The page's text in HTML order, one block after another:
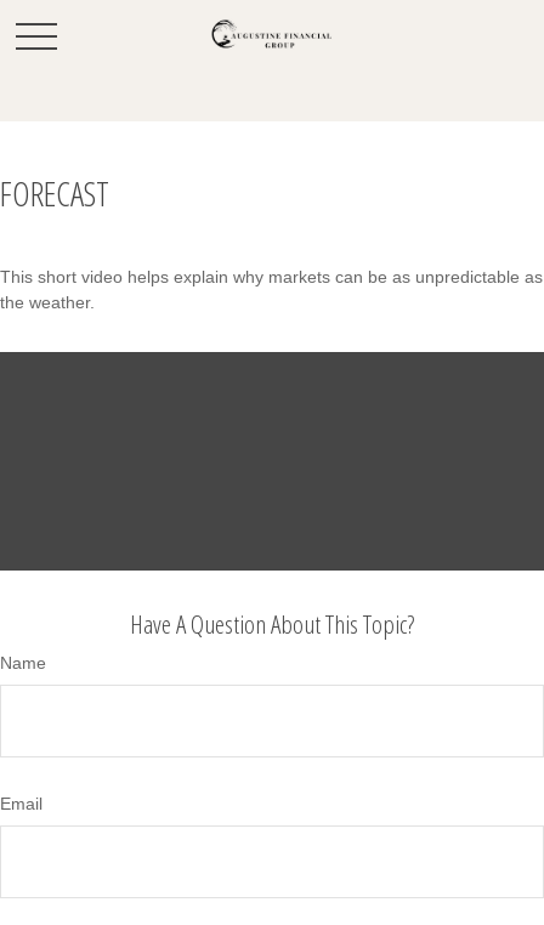
FORECAST
This short video helps explain why markets can be as unpredictable as
the weather.
Have A Question About This Topic?
Name
Email